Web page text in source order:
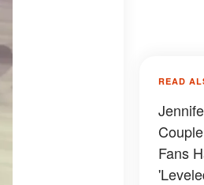
READ
Fans